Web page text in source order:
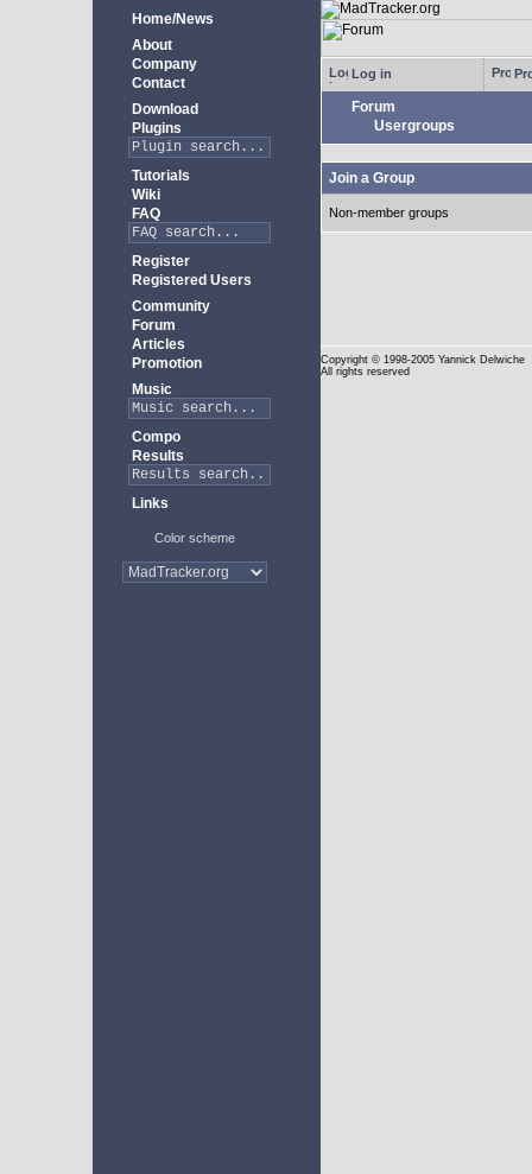
Home/News
About
Company
Contact
Download
Plugins
Tutorials
Wiki
FAQ
Register
Registered Users
Community
Forum
Articles
Promotion
Music
Compo
Results
Links
Color scheme
Log in
Forum
Usergroups
Join a Group
Non-member groups
Copyright © 1998-2005 Yannick Delwiche
All rights reserved